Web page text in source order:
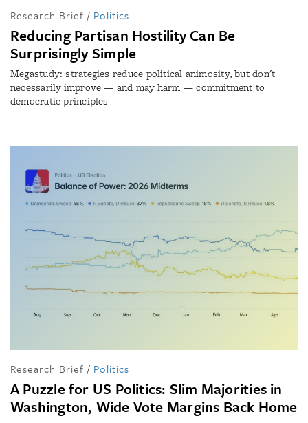
Research Brief / Politics
Reducing Partisan Hostility Can Be
Surprisingly Simple
Megastudy: strategies reduce political animosity, but don't
necessarily improve — and may harm — commitment to
democratic principles
Research Brief / Politics
A Puzzle for US Politics: Slim Majorities in
Washington, Wide Vote Margins Back Home